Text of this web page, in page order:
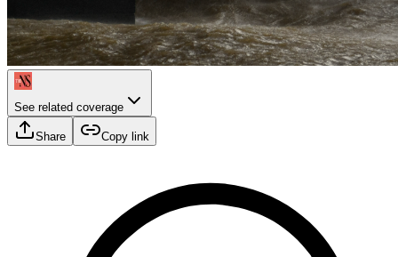
See related coverage
Share Copy link